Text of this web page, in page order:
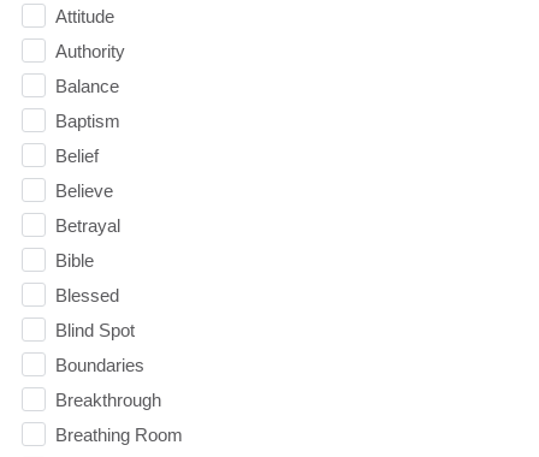
Attitude
Authority
Balance
Baptism
Belief
Believe
Betrayal
Bible
Blessed
Blind Spot
Boundaries
Breakthrough
Breathing Room